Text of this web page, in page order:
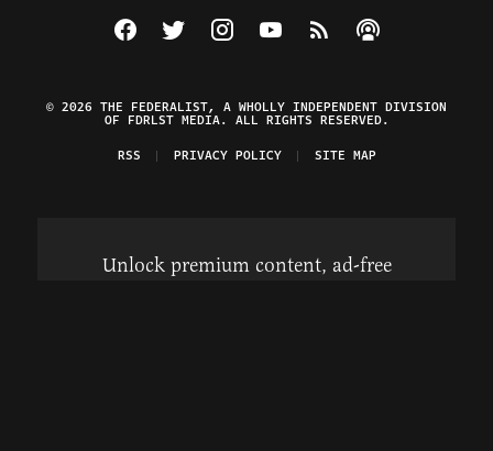
Visit The Federalist on Facebook
Visit The Federalist on Twitter
Visit The Federalist on Instagram
Watch The Federalist on
View The Federalist
Listen to The
© 2026 THE FEDERALIST, A WHOLLY INDEPENDENT DIVISION
OF FDRLST MEDIA. ALL RIGHTS RESERVED.
RSS
PRIVACY POLICY SITE MAP
Unlock premium content, ad-free